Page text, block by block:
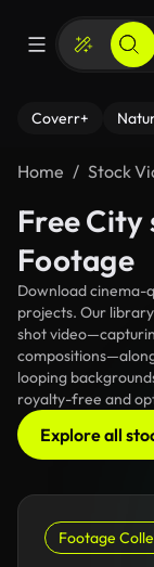
Coverr+
Home Stock
Free City
Footage
Download cinema-
projects. Our
shot
looping
royalty-free and
Explore all
Footage